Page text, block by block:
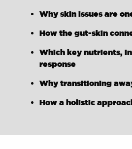
Why skin issues are
How the gut-skin
Which key nutrients,
response
Why transitioning
How a holistic